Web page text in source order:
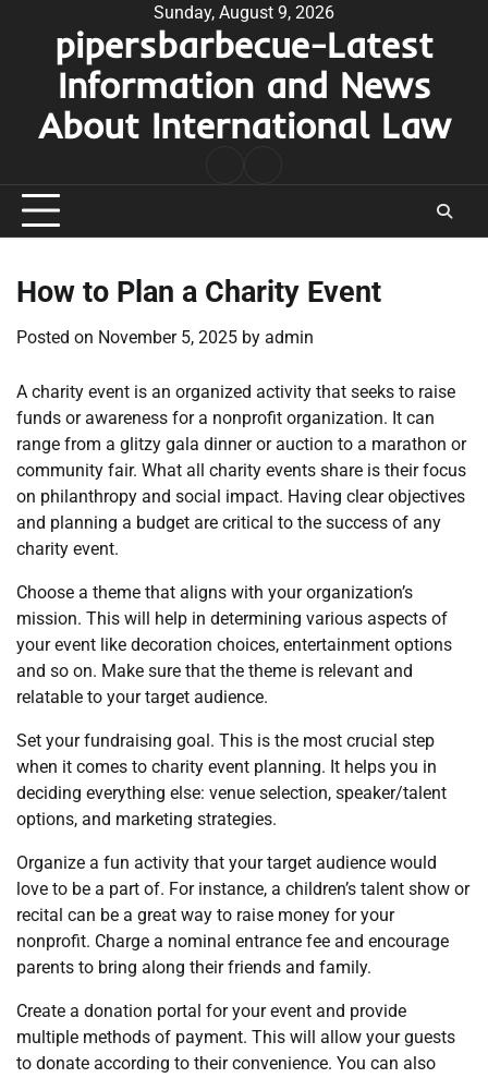
Sunday, August 9, 2026
pipersbarbecue-Latest
Information and News
About International Law
hk
How to Plan a Charity Event
Posted on November 5, 2025 by admin
A charity event is an organized activity that seeks to raise
funds or awareness for a nonprofit organization. It can
range from a glitzy gala dinner or auction to a marathon or
community fair. What all charity events share is their focus
on philanthropy and social impact. Having clear objectives
and planning a budget are critical to the success of any
charity event.
Choose a theme that aligns with your organization’s
mission. This will help in determining various aspects of
your event like decoration choices, entertainment options
and so on. Make sure that the theme is relevant and
relatable to your target audience.
Set your fundraising goal. This is the most crucial step
when it comes to charity event planning. It helps you in
deciding everything else: venue selection, speaker/talent
options, and marketing strategies.
Organize a fun activity that your target audience would
love to be a part of. For instance, a children’s talent show or
recital can be a great way to raise money for your
nonprofit. Charge a nominal entrance fee and encourage
parents to bring along their friends and family.
Create a donation portal for your event and provide
multiple methods of payment. This will allow your guests
to donate according to their convenience. You can also